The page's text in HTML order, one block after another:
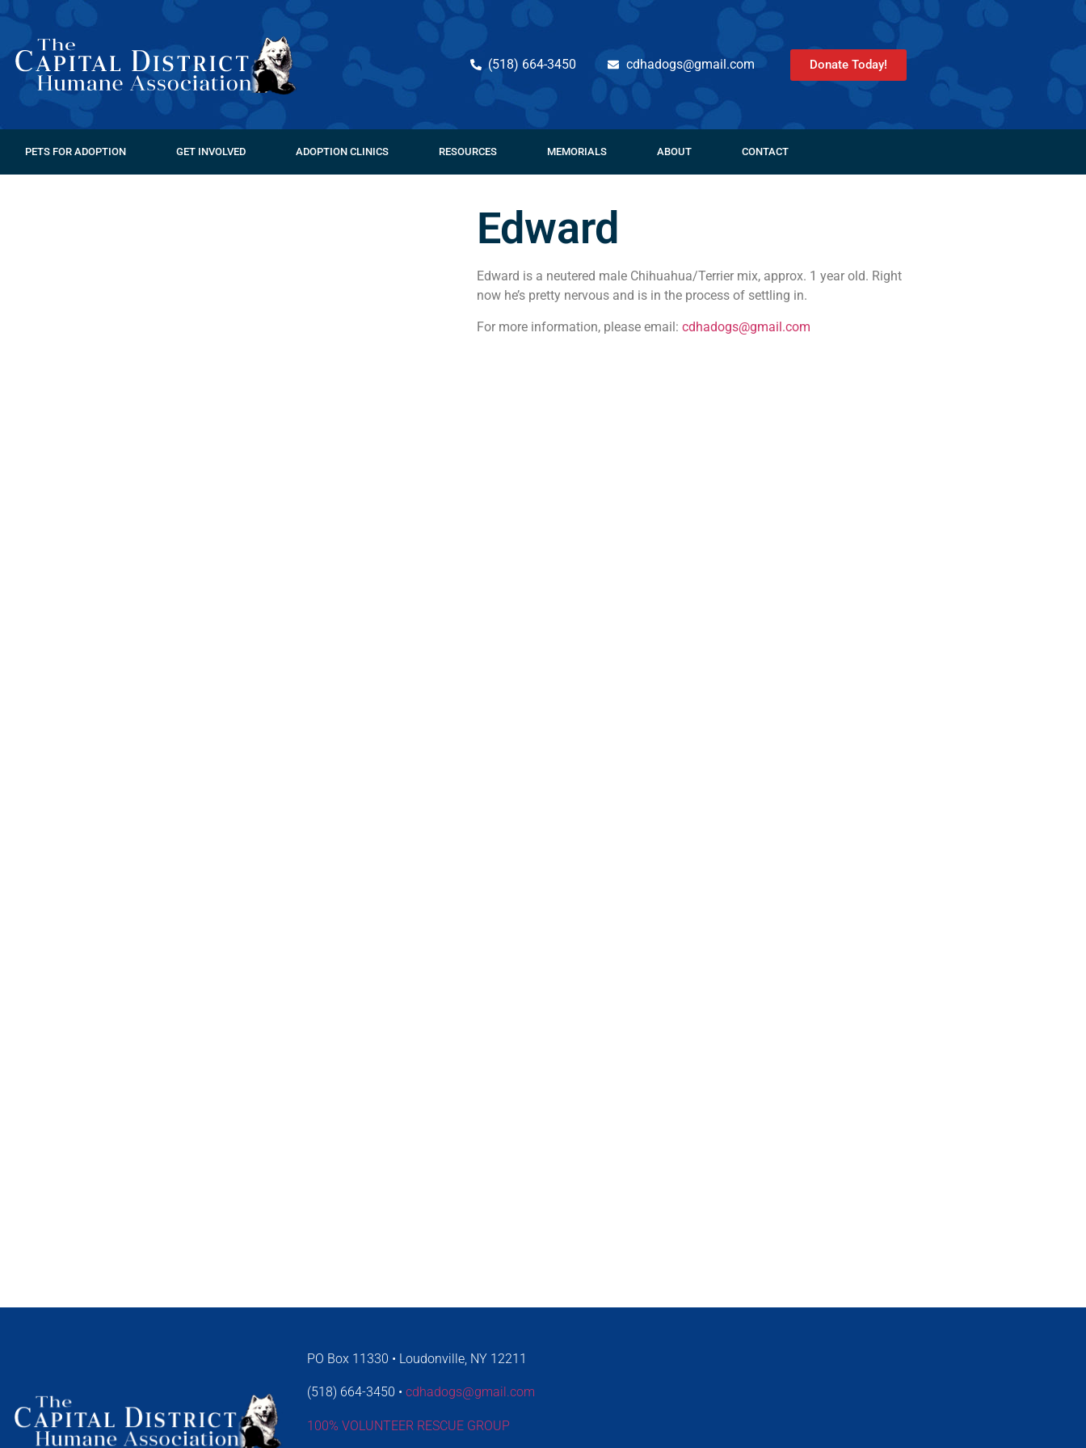
(518) 664-3450 cdhadogs@gmail.com Donate Today!
PETS FOR ADOPTION GET INVOLVED ADOPTION CLINICS RESOURCES MEMORIALS ABOUT CONTACT
Edward
Edward is a neutered male Chihuahua/Terrier mix, approx. 1 year old. Right
now he’s pretty nervous and is in the process of settling in.
For more information, please email: cdhadogs@gmail.com
PO Box 11330 • Loudonville, NY 12211
(518) 664-3450 • cdhadogs@gmail.com
100% VOLUNTEER RESCUE GROUP